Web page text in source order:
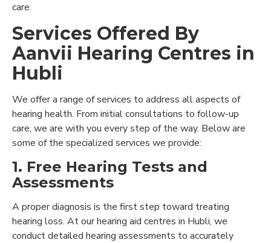
care.
Services Offered By
Aanvii Hearing Centres in
Hubli
We offer a range of services to address all aspects of
hearing health. From initial consultations to follow-up
care, we are with you every step of the way. Below are
some of the specialized services we provide:
1. Free Hearing Tests and
Assessments
A proper diagnosis is the first step toward treating
hearing loss. At our hearing aid centres in Hubli, we
conduct detailed hearing assessments to accurately